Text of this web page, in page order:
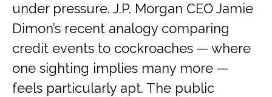
under pressure. J.P. Morgan CEO Jamie
Dimon’s recent analogy comparing
credit events to cockroaches — where
one sighting implies many more —
feels particularly apt. The public